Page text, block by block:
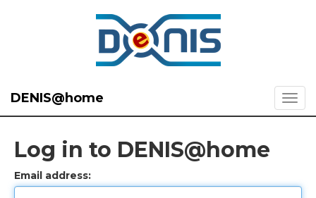
DENIS@home
Log in to DENIS@home
Email address: